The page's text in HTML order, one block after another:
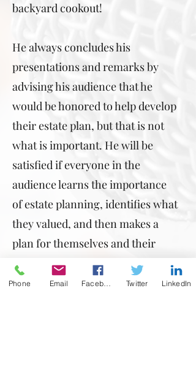
backyard cookout!
He always concludes his
presentations and remarks by
advising his audience that he
would be honored to help develop
their estate plan, but that is not
what is important. He will be
satisfied if everyone in the
audience learns the importance
of estate planning, identifies what
they valued, and then makes a
plan for themselves and their
loved ones. That would be
mission accomplished!
Phone Email Twitter LinkedIn